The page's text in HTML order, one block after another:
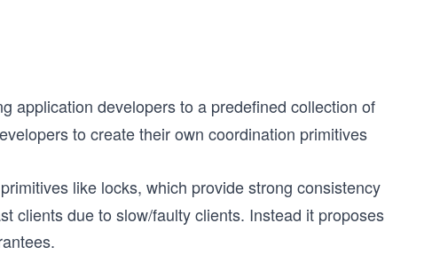
application developers to a predefined collection of
to create their own coordination primitives
like locks, which provide strong consistency
clients due to slow/faulty clients. Instead it proposes